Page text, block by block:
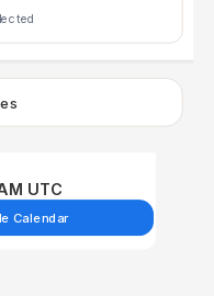
UTC
Calendar